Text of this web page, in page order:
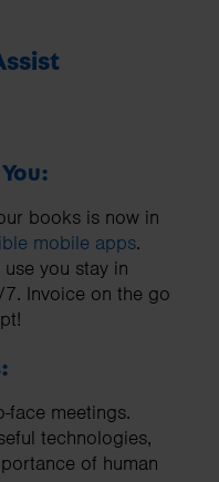
books is now in
mobile apps.
you stay in
Invoice on the go
face meetings.
technologies,
of human